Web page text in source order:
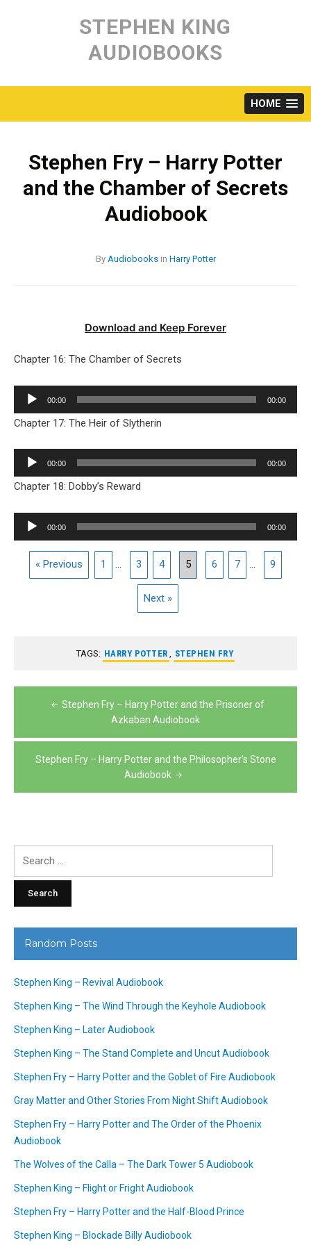
content
STEPHEN KING
AUDIOBOOKS
HOME
Stephen Fry – Harry Potter
and the Chamber of Secrets
Audiobook
By Audiobooksin Harry Potter
Download and Keep Forever
Chapter 16: The Chamber of Secrets
Audio
Player
00:00 00:00
Chapter 17: The Heir of Slytherin
Audio
Player
00:00 00:00
Chapter 18: Dobby’s Reward
Audio
Player
00:00 00:00
« Previous 1 ... 3 4 5 6 7 ... 9
Next »
TAGS: HARRY POTTER STEPHEN FRY
Post
navigation
Stephen Fry – Harry Potter and the Prisoner of
Azkaban Audiobook
Stephen Fry – Harry Potter and the Philosopher’s Stone
Audiobook
Random Posts
Stephen King – Revival Audiobook
Stephen King – The Wind Through the Keyhole Audiobook
Stephen King – Later Audiobook
Stephen King – The Stand Complete and Uncut Audiobook
Stephen Fry – Harry Potter and the Goblet of Fire Audiobook
Gray Matter and Other Stories From Night Shift Audiobook
Stephen Fry – Harry Potter and The Order of the Phoenix
Audiobook
The Wolves of the Calla – The Dark Tower 5 Audiobook
Stephen King – Flight or Fright Audiobook
Stephen Fry – Harry Potter and the Half-Blood Prince
Stephen King – Blockade Billy Audiobook